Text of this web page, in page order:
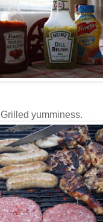
Grilled yumminess.